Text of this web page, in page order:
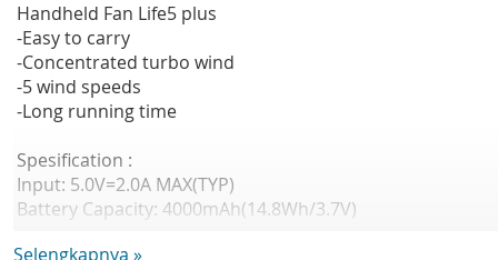
Handheld Fan Life5 plus
-Easy to carry
-Concentrated turbo wind
-5 wind speeds
-Long running time
Spesification :
Input: 5.0V=2.0A MAX(TYP)
Battery Capacity: 4000mAh(14.8Wh/3.7V)
Selengkapnya »